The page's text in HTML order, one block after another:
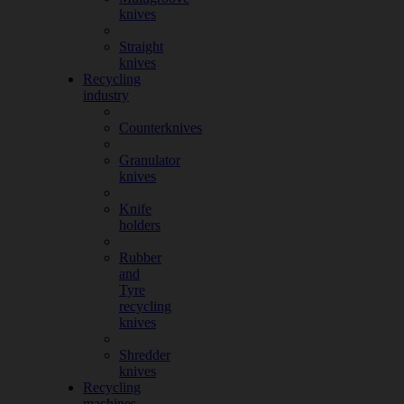
knives
Straight
knives
Recycling
industry
Counterknives
Granulator
knives
Knife
holders
Rubber
and
Tyre
recycling
knives
Shredder
knives
Recycling